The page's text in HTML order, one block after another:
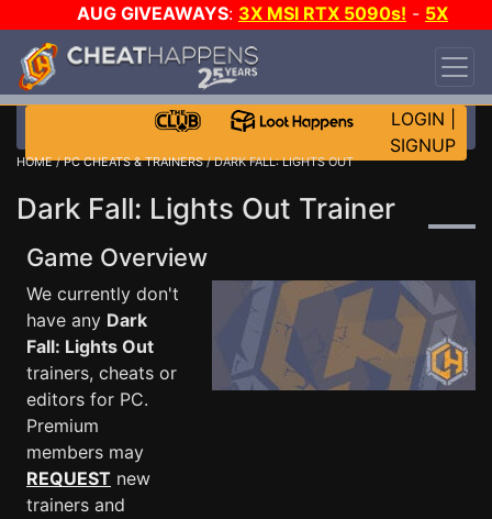
AUG GIVEAWAYS: 3X MSI RTX 5090s! - 5X
$1000 STEAM WALLET!
DAY!
WANT EVEN MORE CH?
LOGIN
SIGNUP
HOME/PC CHEATS & TRAINERS/ DARK FALL: LIGHTS OUT
Dark Fall: Lights Out Trainer
Game Overview
We currently don't
have any Dark
Fall: Lights Out
trainers, cheats or
editors for PC.
Premium
members may
REQUEST new
trainers and